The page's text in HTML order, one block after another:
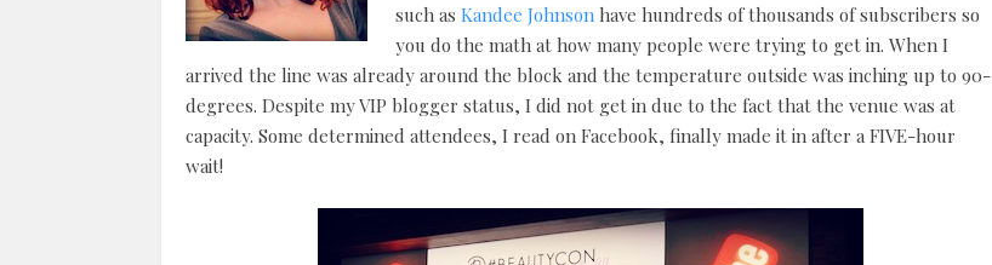
such as Kandee Johnsonhave hundreds of thousands of subscribers so
you do the math at how many people were trying to get in. When I
arrived the line was already around the block and the temperature outside was inching up to 90-
degrees. Despite my VIP blogger status, I did not get in due to the fact that the venue was at
capacity. Some determined attendees, I read on Facebook, finally made it in after a FIVE-hour
wait!